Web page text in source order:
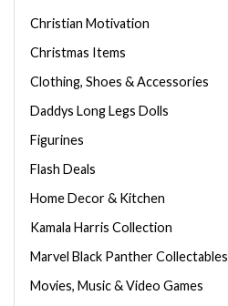
Christian Motivation
Christmas Items
Clothing, Shoes & Accessories
Daddys Long Legs Dolls
Figurines
Flash Deals
Home Decor & Kitchen
Kamala Harris Collection
Marvel Black Panther Collectables
Movies, Music & Video Games